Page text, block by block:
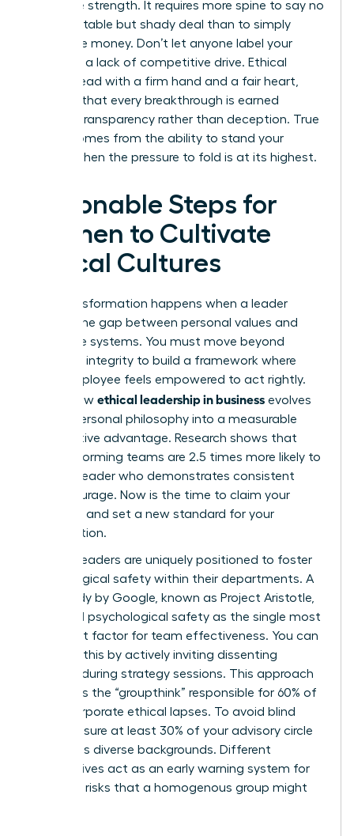
executive strength. It requires more spine to say no
to a profitable but shady deal than to simply
follow the money. Don’t let anyone label your
ethics as a lack of competitive drive. Ethical
women lead with a firm hand and a fair heart,
ensuring that every breakthrough is earned
through transparency rather than deception. True
power comes from the ability to stand your
ground when the pressure to fold is at its highest.
Actionable Steps for
Women to Cultivate
Ethical Cultures
True transformation happens when a leader
bridges the gap between personal values and
corporate systems. You must move beyond
individual integrity to build a framework where
every employee feels empowered to act rightly.
This is how ethical leadership in business evolves
from a personal philosophy into a measurable
competitive advantage. Research shows that
high-performing teams are 2.5 times more likely to
follow a leader who demonstrates consistent
moral courage. Now is the time to claim your
authority and set a new standard for your
organization.
Women leaders are uniquely positioned to foster
psychological safety within their departments. A
2012 study by Google, known as Project Aristotle,
identified psychological safety as the single most
important factor for team effectiveness. You can
cultivate this by actively inviting dissenting
opinions during strategy sessions. This approach
eliminates the “groupthink” responsible for 60% of
major corporate ethical lapses. To avoid blind
spots, ensure at least 30% of your advisory circle
represents diverse backgrounds. Different
perspectives act as an early warning system for
potential risks that a homogenous group might